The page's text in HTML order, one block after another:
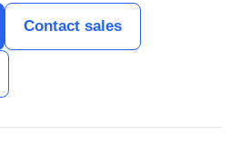
Contact sales